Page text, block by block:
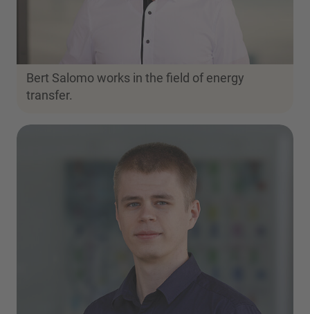
Bert Salomo works in the field of energy
transfer.